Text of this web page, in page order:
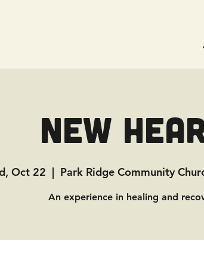
New
Oct 22
  |
Park Ridge Community
An experience in healing and